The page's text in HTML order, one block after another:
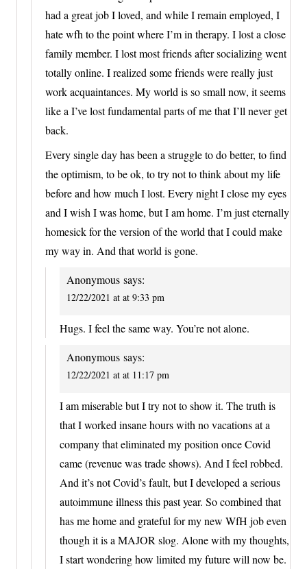
had a great job I loved, and while I remain employed, I
hate wfh to the point where I’m in therapy. I lost a close
family member. I lost most friends after socializing went
totally online. I realized some friends were really just
work acquaintances. My world is so small now, it seems
like a I’ve lost fundamental parts of me that I’ll never get
back.
Every single day has been a struggle to do better, to find
the optimism, to be ok, to try not to think about my life
before and how much I lost. Every night I close my eyes
and I wish I was home, but I am home. I’m just eternally
homesick for the version of the world that I could make
my way in. And that world is gone.
Anonymous says:
12/22/2021 at at 9:33 pm
Hugs. I feel the same way. You’re not alone.
Anonymous says:
12/22/2021 at at 11:17 pm
I am miserable but I try not to show it. The truth is
that I worked insane hours with no vacations at a
company that eliminated my position once Covid
came (revenue was trade shows). And I feel robbed.
And it’s not Covid’s fault, but I developed a serious
autoimmune illness this past year. So combined that
has me home and grateful for my new WfH job even
though it is a MAJOR slog. Alone with my thoughts,
I start wondering how limited my future will now be.